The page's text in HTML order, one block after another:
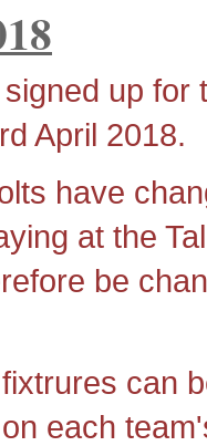
up for
April 2018.
have
at the
be
can
each